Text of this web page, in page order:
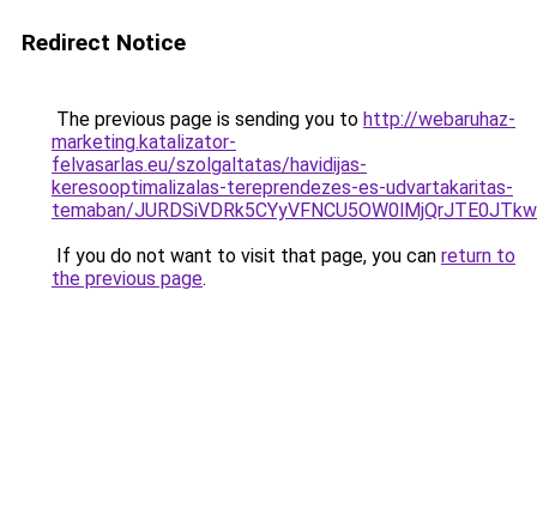
Redirect Notice
The previous page is sending you to http://webaruhaz-
marketing.katalizator-
felvasarlas.eu/szolgaltatas/havidijas-
keresooptimalizalas-tereprendezes-es-udvartakaritas-
temaban/
If you do not want to visit that page, you can return to
the previous page.